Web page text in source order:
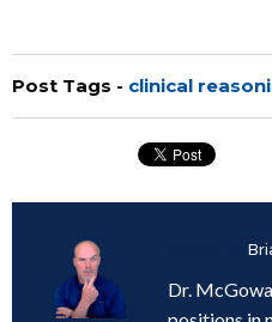
Post Tags - clinical
Dr.